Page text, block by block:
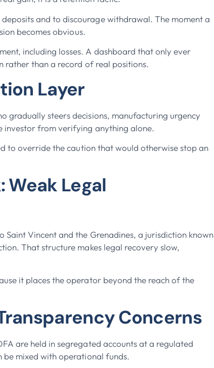
and to discourage withdrawal. The moment a
becomes obvious.
including losses. A dashboard that only ever
rather than a record of real positions.
Layer
gradually steers decisions, manufacturing urgency
investor from verifying anything alone.
to override the caution that would otherwise stop an
Legal
Vincent and the Grenadines, a jurisdiction known
That structure makes legal recovery slow,
it places the operator beyond the reach of the
Concerns
are held in segregated accounts at a regulated
mixed with operational funds.